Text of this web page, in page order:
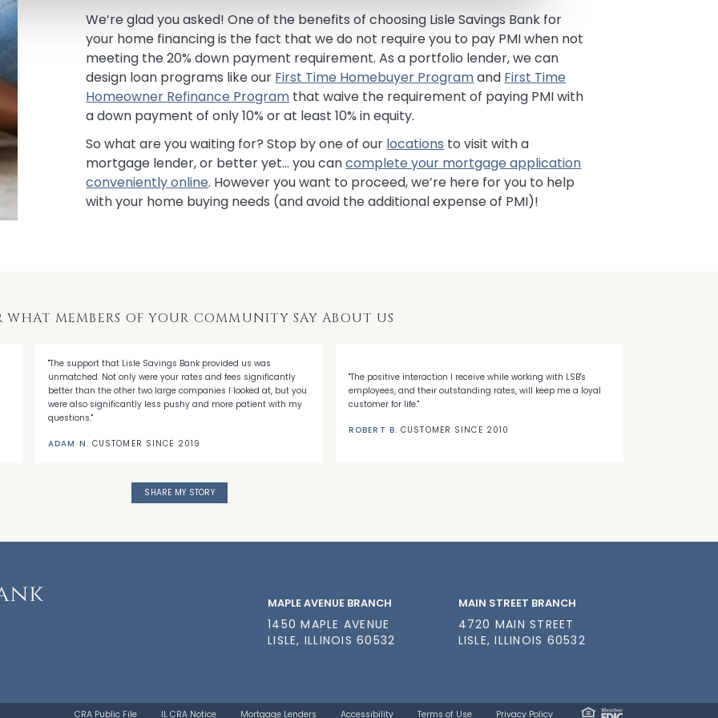
We’re glad you asked! One of the benefits of choosing Lisle Savings Bank for
your home financing is the fact that we do not require you to pay PMI when not
meeting the 20% down payment requirement. As a portfolio lender, we can
design loan programs like our First Time Homebuyer Programand First Time
Homeowner Refinance Program that waive the requirement of paying PMI with
a down payment of only 10% or at least 10% in equity.
So what are you waiting for? Stop by one of our locations to visit with a
mortgage lender, or better yet… you cancomplete your mortgage application
conveniently online. However you want to proceed, we’re here for you to help
with your home buying needs (and avoid the additional expense of PMI)!
WHAT MEMBERS OF YOUR COMMUNITY SAY ABOUT US
"The support that Lisle Savings Bank provided us was
unmatched. Not only were your rates and fees significantly
better than the other two large companies I looked at, but you
were also significantly less pushy and more patient with my
questions."
ADAM N. CUSTOMER SINCE 2019
"The positive interaction I receive while working with LSB's
employees, and their outstanding rates, will keep me a loyal
customer for life."
ROBERT B. CUSTOMER SINCE 2010
SHARE MY STORY
MAPLE AVENUE BRANCH
1450 MAPLE AVENUE
LISLE, ILLINOIS 60532
MAIN STREET BRANCH
4720 MAIN STREET
LISLE, ILLINOIS 60532
CRA Public File IL CRA Notice Mortgage Lenders Accessibility Terms of Use Privacy Policy